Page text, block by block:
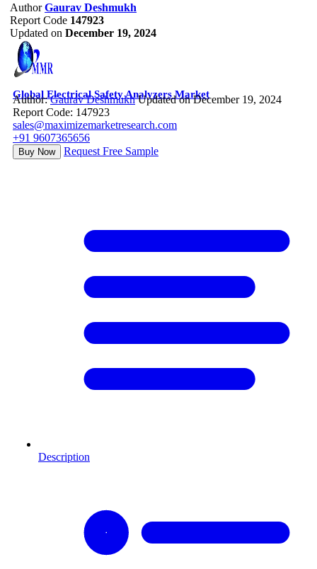
Author Gaurav Deshmukh
Report Code 147923
Updated on December 19, 2024
Global Electrical Safety Analyzers Market
Author:Gaurav Deshmukh Updated on December 19, 2024
Report Code: 147923
sales@maximizemarketresearch.com
+91 9607365656
Buy Now Request Free Sample
Description